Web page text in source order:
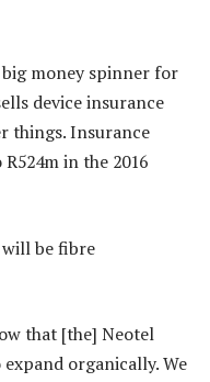
money spinner for
device insurance
things. Insurance
in the 2016
be fibre
that [the] Neotel
organically. We